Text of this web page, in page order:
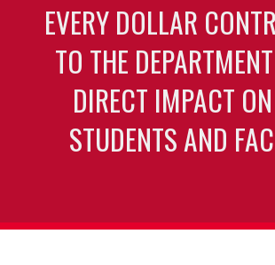
EVERY DOLLAR
TO THE
DIRECT IMPACT
STUDENTS AND